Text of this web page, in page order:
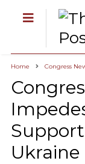
Home Congress
Ukraine